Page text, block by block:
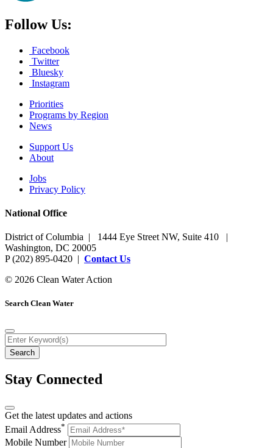
Follow Us:
Facebook
Twitter
Bluesky
Instagram
Priorities
Programs by Region
News
Support Us
About
Jobs
Privacy Policy
National Office
District of Columbia | 1444 Eye Street NW, Suite 410 |
Washington, DC 20005
P (202) 895-0420 | Contact Us
© 2026 Clean Water Action
Search Clean Water
Stay Connected
Get the latest updates and actions
Email Address*
Mobile Number